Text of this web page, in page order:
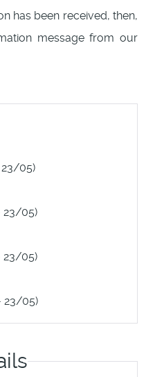
has been received, then,
message from our
23/05)
23/05)
23/05)
23/05)